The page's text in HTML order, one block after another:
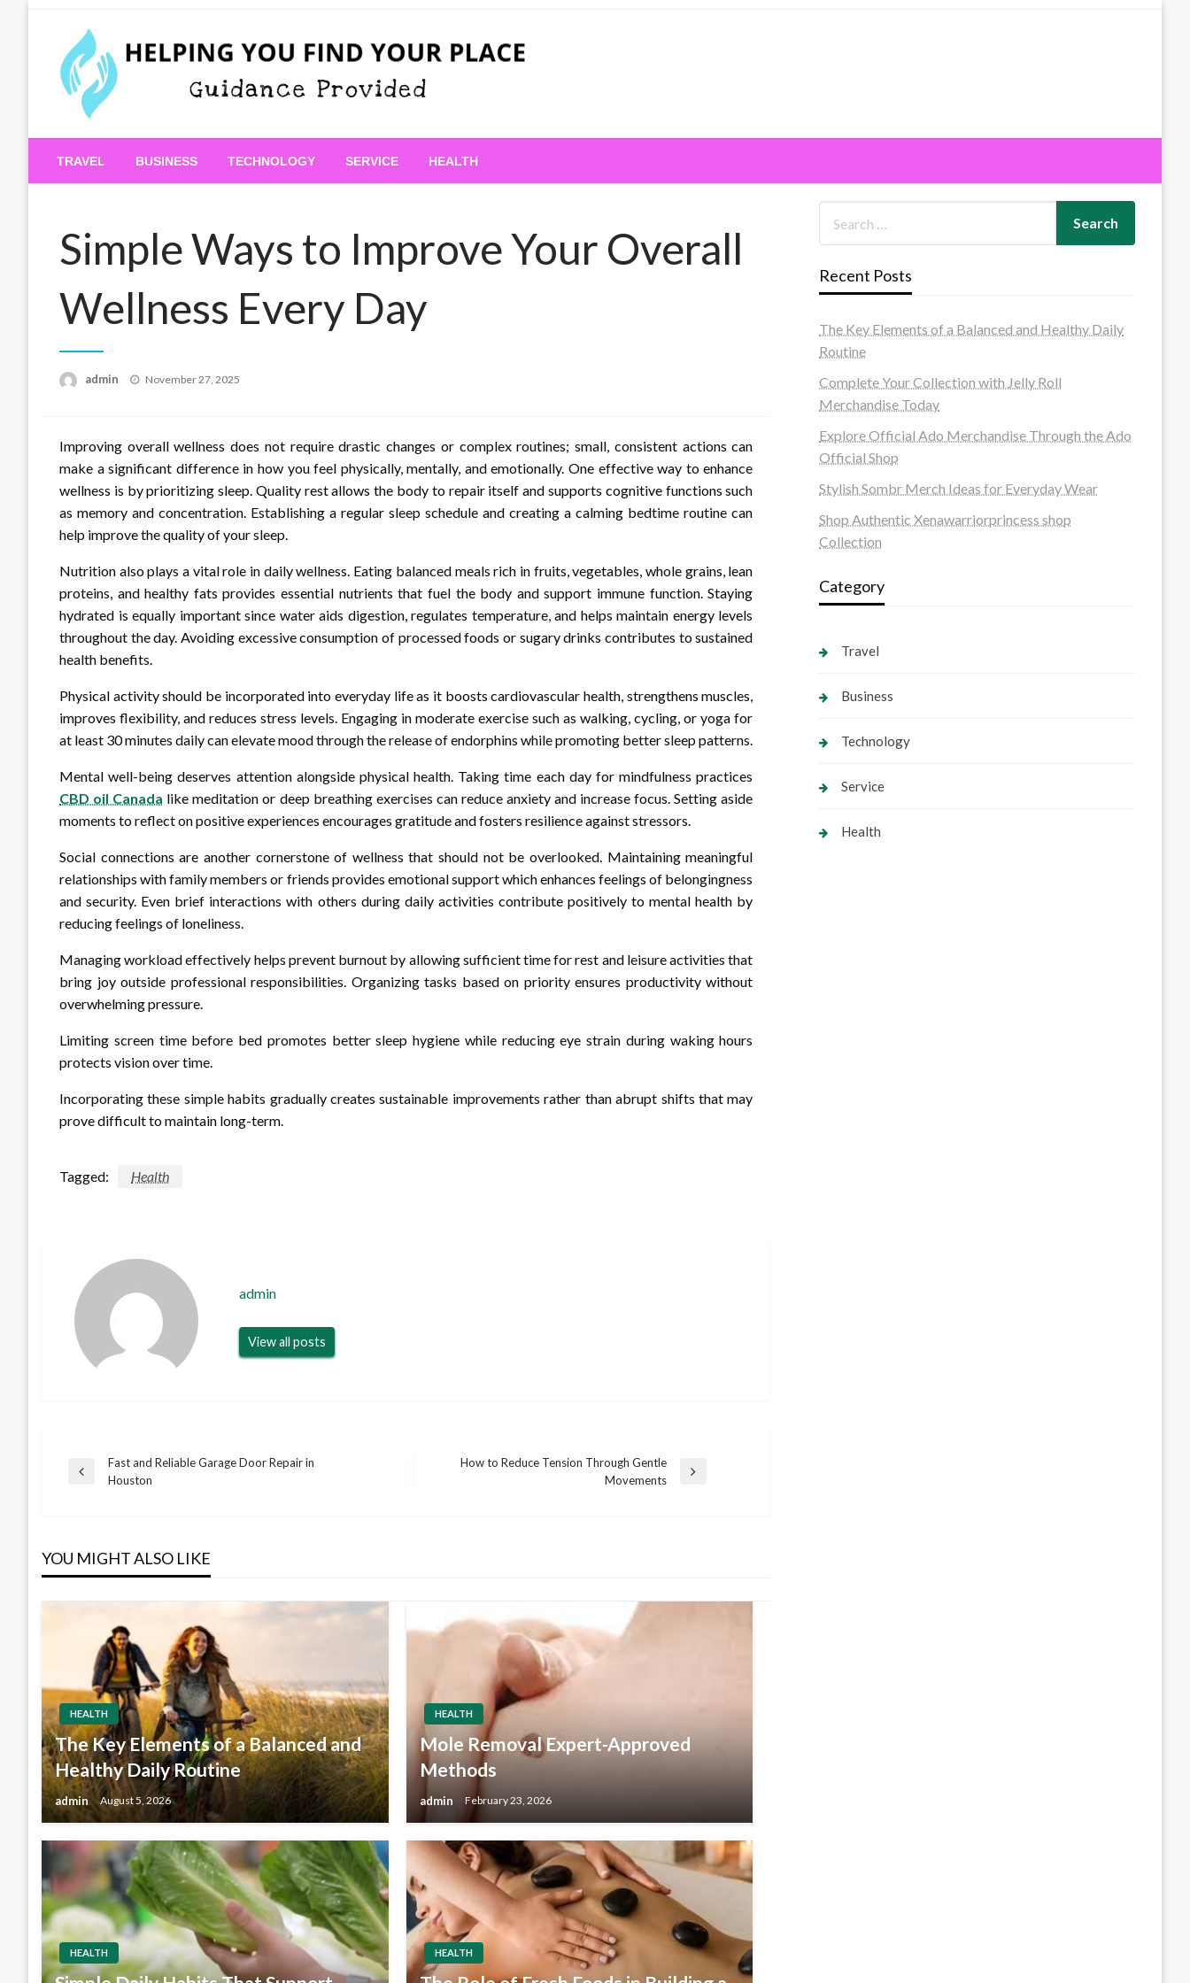
Helping You Find Your Place
TRAVEL BUSINESS TECHNOLOGY SERVICE HEALTH
Simple Ways to Improve Your Overall
Wellness Every Day
admin
Posted
November 27, 2025
Improving overall wellness does not require drastic changes or complex routines; small, consistent actions can
make a significant difference in how you feel physically, mentally, and emotionally. One effective way to enhance
wellness is by prioritizing sleep. Quality rest allows the body to repair itself and supports cognitive functions such
as memory and concentration. Establishing a regular sleep schedule and creating a calming bedtime routine can
help improve the quality of your sleep.
Nutrition also plays a vital role in daily wellness. Eating balanced meals rich in fruits, vegetables, whole grains, lean
proteins, and healthy fats provides essential nutrients that fuel the body and support immune function. Staying
hydrated is equally important since water aids digestion, regulates temperature, and helps maintain energy levels
throughout the day. Avoiding excessive consumption of processed foods or sugary drinks contributes to sustained
health benefits.
Physical activity should be incorporated into everyday life as it boosts cardiovascular health, strengthens muscles,
improves flexibility, and reduces stress levels. Engaging in moderate exercise such as walking, cycling, or yoga for
at least 30 minutes daily can elevate mood through the release of endorphins while promoting better sleep patterns.
Mental well-being deserves attention alongside physical health. Taking time each day for mindfulness practices
CBD oil Canada like meditation or deep breathing exercises can reduce anxiety and increase focus. Setting aside
moments to reflect on positive experiences encourages gratitude and fosters resilience against stressors.
Social connections are another cornerstone of wellness that should not be overlooked. Maintaining meaningful
relationships with family members or friends provides emotional support which enhances feelings of belongingness
and security. Even brief interactions with others during daily activities contribute positively to mental health by
reducing feelings of loneliness.
Managing workload effectively helps prevent burnout by allowing sufficient time for rest and leisure activities that
bring joy outside professional responsibilities. Organizing tasks based on priority ensures productivity without
overwhelming pressure.
Limiting screen time before bed promotes better sleep hygiene while reducing eye strain during waking hours
protects vision over time.
Incorporating these simple habits gradually creates sustainable improvements rather than abrupt shifts that may
prove difficult to maintain long-term.
Tagged: Health
admin
View all posts
Post
Previous
Fast and Reliable Garage Door Repair in
Houston
How to Reduce Tension Through Gentle
Movements
YOU MIGHT ALSO LIKE
HEALTH
The Key Elements of a Balanced and
Healthy Daily Routine
admin August 5, 2026
HEALTH
Mole Removal Expert-Approved
Methods
admin February 23, 2026
HEALTH HEALTH
Recent Posts
The Key Elements of a Balanced and Healthy Daily
Routine
Complete Your Collection with Jelly Roll
Merchandise Today
Explore Official Ado Merchandise Through the Ado
Official Shop
Stylish Sombr Merch Ideas for Everyday Wear
Shop Authentic Xenawarriorprincess shop
Collection
Category
Travel
Business
Technology
Service
Health